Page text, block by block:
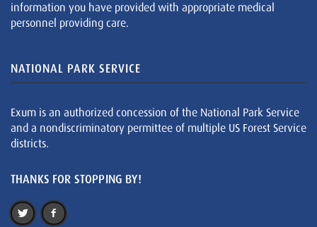
information you have provided with appropriate medical
personnel providing care.
NATIONAL PARK SERVICE
Exum is an authorized concession of the National Park Service
and a nondiscriminatory permittee of multiple US Forest Service
districts.
THANKS FOR STOPPING BY!